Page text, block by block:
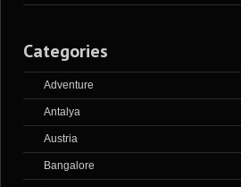
Categories
Adventure
Antalya
Austria
Bangalore